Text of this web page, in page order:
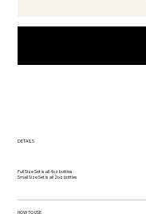
DETAILS
Full Size Set is all 4oz bottles
Small Size Set is all 2oz bottles
HOW TO USE